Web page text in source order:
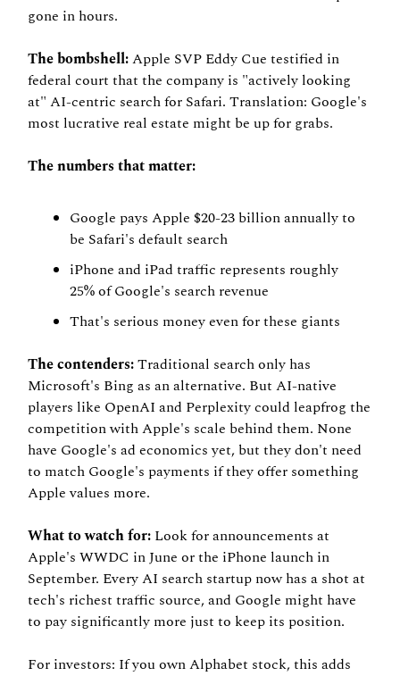
gone in hours.
The bombshell: Apple SVP Eddy Cue testified in
federal court that the company is "actively looking
at" AI-centric search for Safari. Translation: Google's
most lucrative real estate might be up for grabs.
The numbers that matter:
Google pays Apple $20-23 billion annually to
be Safari's default search
iPhone and iPad traffic represents roughly
25% of Google's search revenue
That's serious money even for these giants
The contenders: Traditional search only has
Microsoft's Bing as an alternative. But AI-native
players like OpenAI and Perplexity could leapfrog the
competition with Apple's scale behind them. None
have Google's ad economics yet, but they don't need
to match Google's payments if they offer something
Apple values more.
What to watch for: Look for announcements at
Apple's WWDC in June or the iPhone launch in
September. Every AI search startup now has a shot at
tech's richest traffic source, and Google might have
to pay significantly more just to keep its position.
For investors: If you own Alphabet stock, this adds